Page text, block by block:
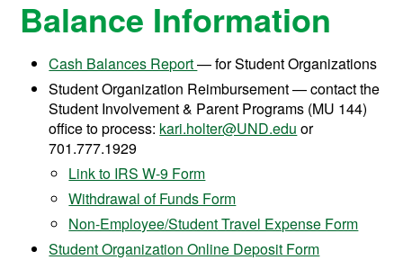
Balance Information
Cash Balances Report— for Student Organizations
Student Organization Reimbursement — contact the
Student Involvement & Parent Programs (MU 144)
office to process: kari.holter@UND.edu or
701.777.1929
Link to IRS W-9 Form
Withdrawal of Funds Form
Non-Employee/Student Travel Expense Form
Student Organization Online Deposit Form